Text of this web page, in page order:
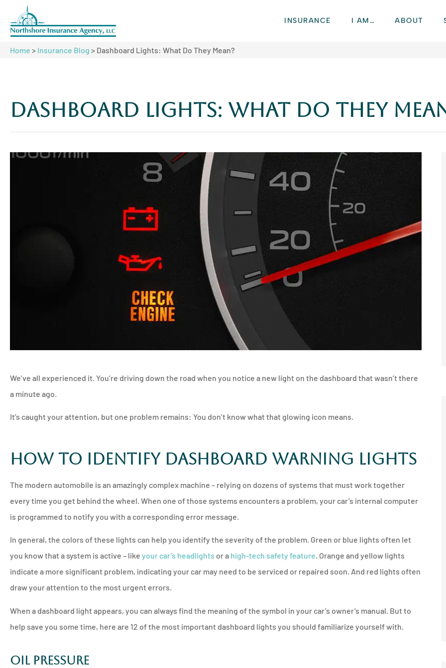
INSURANCE I AM… ABOUT
Home > Insurance Blog > Dashboard Lights: What Do They Mean?
Dashboard Lights: What Do They
We’ve all experienced it. You’re driving down the road when you notice a new light on the dashboard that wasn’t there
a minute ago.
It’s caught your attention, but one problem remains: You don’t know what that glowing icon means.
How to Identify Dashboard Warning Lights
The modern automobile is an amazingly complex machine – relying on dozens of systems that must work together
every time you get behind the wheel. When one of those systems encounters a problem, your car’s internal computer
is programmed to notify you with a corresponding error message.
In general, the colors of these lights can help you identify the severity of the problem. Green or blue lights often let
you know that a system is active – like your car’s headlights or a high-tech safety feature. Orange and yellow lights
indicate a more significant problem, indicating your car may need to be serviced or repaired soon. And red lights often
draw your attention to the most urgent errors.
When a dashboard light appears, you can always find the meaning of the symbol in your car’s owner’s manual. But to
help save you some time, here are 12 of the most important dashboard lights you should familiarize yourself with.
Oil Pressure
 
Will never go to another
insurance company
PM Pamela M
  
I'd recommend anyone get a
quote from him and